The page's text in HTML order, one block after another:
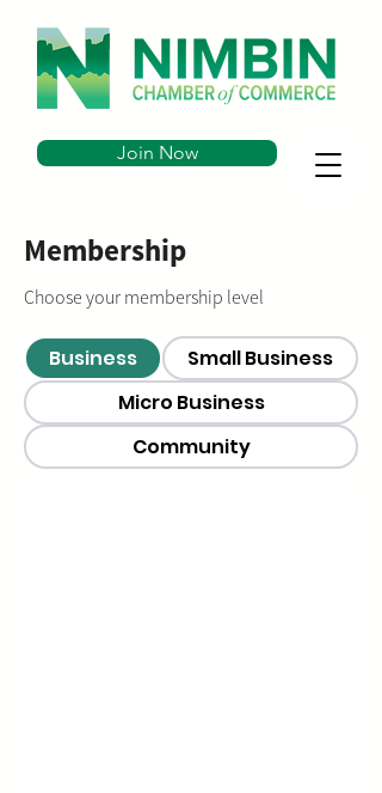
Join Now
Membership
Choose your membership level
Business
Small Business
Micro Business
Community